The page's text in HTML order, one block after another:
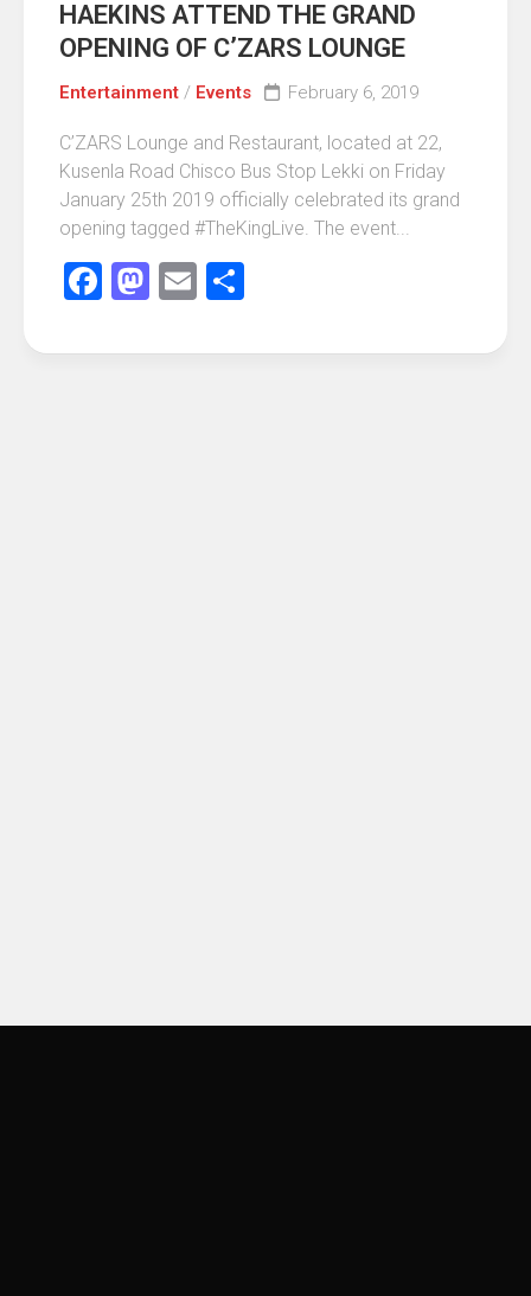
HAEKINS ATTEND THE GRAND
OPENING OF C’ZARS LOUNGE
Entertainment / Events February 6, 2019
C’ZARS Lounge and Restaurant, located at 22,
Kusenla Road Chisco Bus Stop Lekki on Friday
January 25th 2019 officially celebrated its grand
opening tagged #TheKingLive. The event...
Facebook
Mastodon
Email